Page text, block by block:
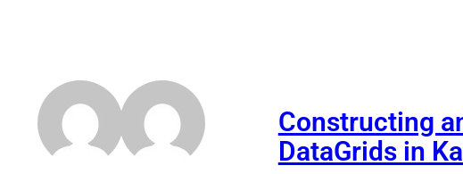
Constructing
DataGrids in